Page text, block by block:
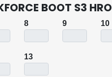
BOOT S3 HRO
8 9 10
13